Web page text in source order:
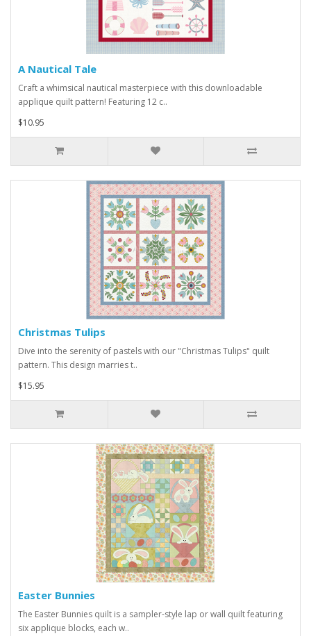
A Nautical Tale
Craft a whimsical nautical masterpiece with this downloadable
applique quilt pattern! Featuring 12 c..
$10.95
Christmas Tulips
Dive into the serenity of pastels with our "Christmas Tulips" quilt
pattern. This design marries t..
$15.95
Easter Bunnies
The Easter Bunnies quilt is a sampler-style lap or wall quilt featuring
six applique blocks, each w..